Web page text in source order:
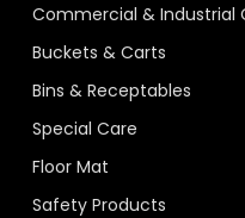
Commercial & Industrial
Buckets & Carts
Bins & Receptables
Special Care
Floor Mat
Safety Products